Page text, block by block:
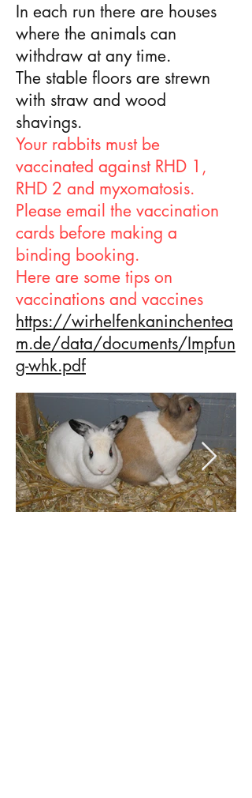
In each run there are houses
where the animals can
withdraw at any time.
The stable floors are strewn
with straw and wood
shavings.
Your rabbits must be
vaccinated against RHD 1,
RHD 2 and myxomatosis.
Please email the vaccination
cards before making a
binding booking.
Here are some tips on
vaccinations and vaccines
https://wirhelfenkaninchentea
m.de/data/documents/Impfun
g-whk.pdf